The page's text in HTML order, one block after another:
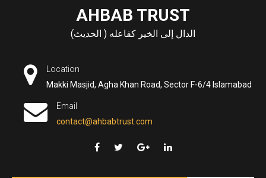
AHBAB TRUST
الدال إلى الخير كفاعله ( الحديث)
Location
Makki Masjid, Agha Khan Road, Sector F-6/4 Islamabad
Email
contact@ahbabtrust.com